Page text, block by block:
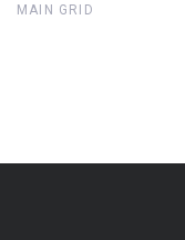
MAIN GRID